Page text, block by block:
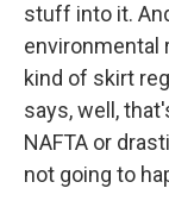
stuff into it.
environmental
kind of skirt
says, well,
NAFTA or
not going to